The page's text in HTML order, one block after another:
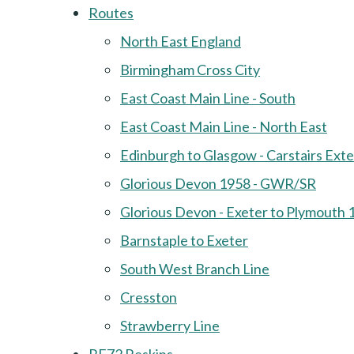
Routes
North East England
Birmingham Cross City
East Coast Main Line - South
East Coast Main Line - North East
Edinburgh to Glasgow - Carstairs
Glorious Devon 1958 - GWR/SR
Glorious Devon - Exeter to Plymouth
Barnstaple to Exeter
South West Branch Line
Cresston
Strawberry Line